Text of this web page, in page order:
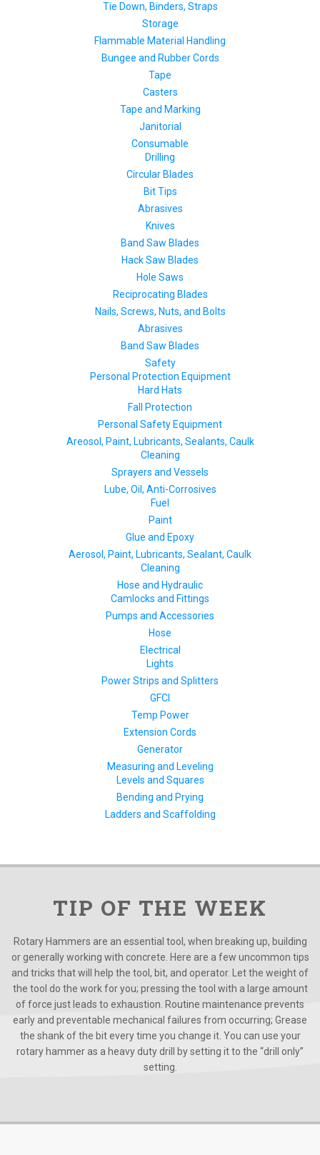
Tie Down, Binders, Straps
Storage
Flammable Material Handling
Bungee and Rubber Cords
Tape
Casters
Tape and Marking
Janitorial
Consumable
Drilling
Circular Blades
Bit Tips
Abrasives
Knives
Band Saw Blades
Hack Saw Blades
Hole Saws
Reciprocating Blades
Nails, Screws, Nuts, and Bolts
Abrasives
Band Saw Blades
Safety
Personal Protection Equipment
Hard Hats
Fall Protection
Personal Safety Equipment
Areosol, Paint, Lubricants, Sealants, Caulk
Cleaning
Sprayers and Vessels
Lube, Oil, Anti-Corrosives
Fuel
Paint
Glue and Epoxy
Aerosol, Paint, Lubricants, Sealant, Caulk
Cleaning
Hose and Hydraulic
Camlocks and Fittings
Pumps and Accessories
Hose
Electrical
Lights
Power Strips and Splitters
GFCI
Temp Power
Extension Cords
Generator
Measuring and Leveling
Levels and Squares
Bending and Prying
Ladders and Scaffolding
TIP OF THE WEEK
Rotary Hammers are an essential tool, when breaking up, building
or generally working with concrete. Here are a few uncommon tips
and tricks that will help the tool, bit, and operator. Let the weight of
the tool do the work for you; pressing the tool with a large amount
of force just leads to exhaustion. Routine maintenance prevents
early and preventable mechanical failures from occurring; Grease
the shank of the bit every time you change it. You can use your
rotary hammer as a heavy duty drill by setting it to the “drill only”
setting.